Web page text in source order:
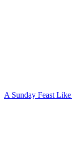
A Sunday Feast